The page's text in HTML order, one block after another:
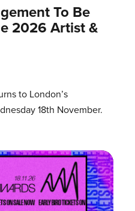
To Be
2026 Artist &
to London’s
18th November.